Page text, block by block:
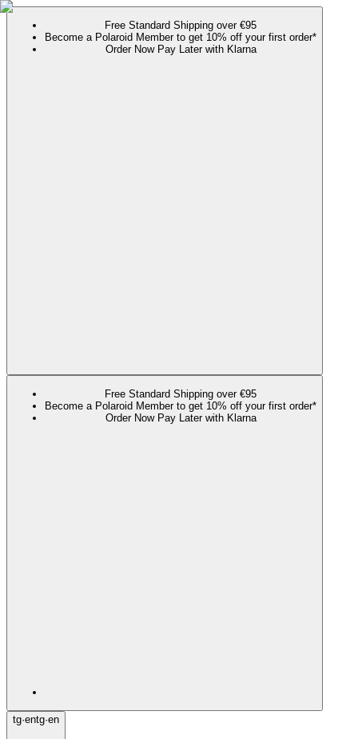
Free Standard Shipping over €95
Become a Polaroid Member to get 10% off your first order*
Order Now Pay Later with Klarna
Free Standard Shipping over €95
Become a Polaroid Member to get 10% off your first order*
Order Now Pay Later with Klarna
tg·entg·en